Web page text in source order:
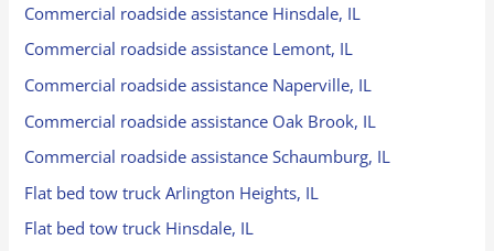
Commercial roadside assistance Hinsdale, IL
Commercial roadside assistance Lemont, IL
Commercial roadside assistance Naperville, IL
Commercial roadside assistance Oak Brook, IL
Commercial roadside assistance Schaumburg, IL
Flat bed tow truck Arlington Heights, IL
Flat bed tow truck Hinsdale, IL